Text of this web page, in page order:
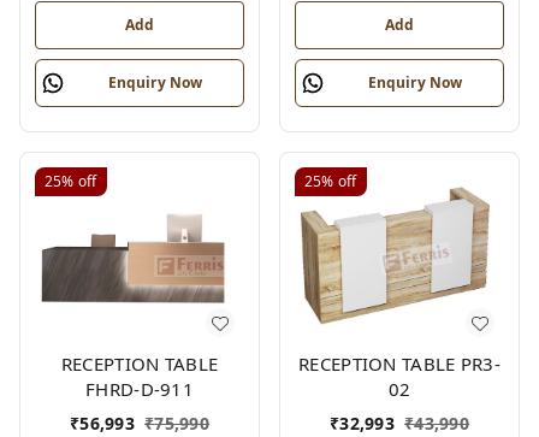
Add
Enquiry Now
Add
Enquiry Now
25% off
RECEPTION TABLE
FHRD-D-911
₹56,993 ₹75,990
25% off
RECEPTION TABLE PR3-
02
₹32,993 ₹43,990